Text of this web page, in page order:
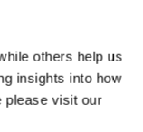
others help us
insights into how
please visit our